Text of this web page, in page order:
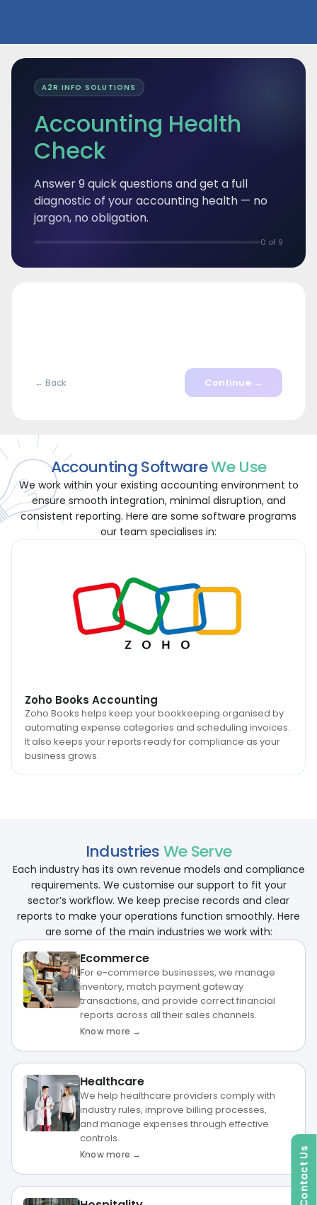
A2R INFO SOLUTIONS
Accounting Health
Check
Answer 9 quick questions and get a full
diagnostic of your accounting health — no
jargon, no obligation.
0 of 9
← Back Continue →
Accounting SoftwareWe Use
We work within your existing accounting environment to
ensure smooth integration, minimal disruption, and
consistent reporting. Here are some software programs
our team specialises in:
Zoho Books Accounting
Zoho Books helps keep your bookkeeping organised by
automating expense categories and scheduling invoices.
It also keeps your reports ready for compliance as your
business grows.
IndustriesWe Serve
Each industry has its own revenue models and compliance
requirements. We customise our support to fit your
sector’s workflow. We keep precise records and clear
reports to make your operations function smoothly. Here
are some of the main industries we work with:
Ecommerce
For e-commerce businesses, we manage
inventory, match payment gateway
transactions, and provide correct financial
reports across all their sales channels.
Know more →
Healthcare
We help healthcare providers comply with
industry rules, improve billing processes,
and manage expenses through effective
controls.
Know more → Contact Us